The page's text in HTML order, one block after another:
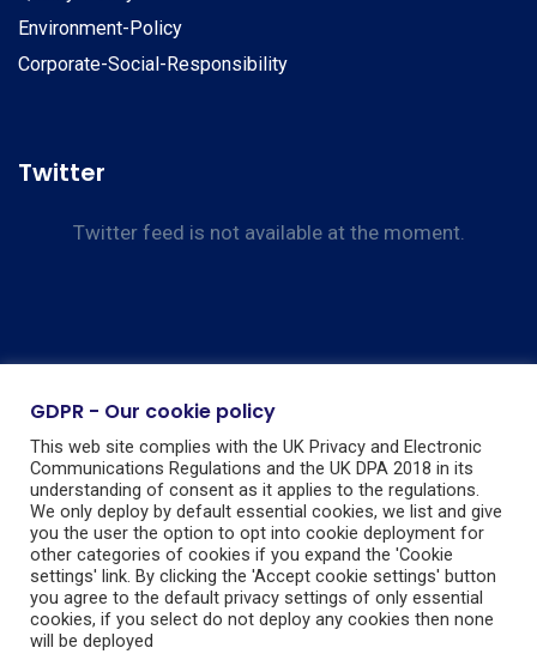
Environment-Policy
Corporate-Social-Responsibility
Twitter
Twitter feed is not available at the moment.
Guarding Nationwide Ltd, Registered in England & Wales, Company No:
GDPR - Our cookie policy
This web site complies with the UK Privacy and Electronic
Communications Regulations and the UK DPA 2018 in its
understanding of consent as it applies to the regulations.
We only deploy by default essential cookies, we list and give
you the user the option to opt into cookie deployment for
other categories of cookies if you expand the 'Cookie
settings' link. By clicking the 'Accept cookie settings' button
you agree to the default privacy settings of only essential
cookies, if you select do not deploy any cookies then none
will be deployed